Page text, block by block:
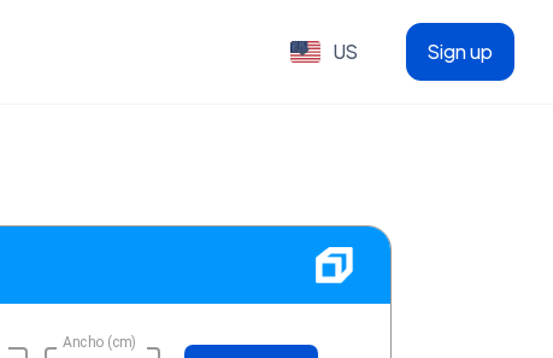
US Sign up
Ancho (cm)